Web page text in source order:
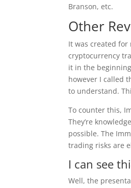
Branson, etc.
Other
It was created
cryptocurrency
it in the
however I called
to understand.
To counter this,
They’re
possible. The
trading risks are
I can see
Well, the